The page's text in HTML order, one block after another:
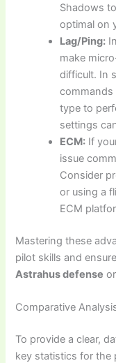
Shadows
optimal on
Lag/Ping:
make
difficult. In
commands
type to
settings
ECM: If
issue
Consider
or using a
ECM
Mastering these
pilot skills and
Astrahus defense
Comparative
To provide a clear,
key statistics for the